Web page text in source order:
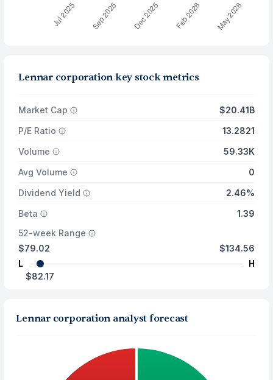
Lennar corporation key stock metrics
Market Cap
$20.41B
P/E Ratio
13.2821
Volume
59.33K
Avg Volume
0
Dividend Yield
2.46%
Beta
1.39
52-week Range
$79.02
L
$134.56
H
$82.17
Lennar corporation analyst forecast